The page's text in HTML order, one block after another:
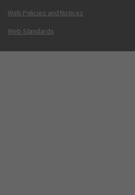
Web Policies and Notices
Web Standards